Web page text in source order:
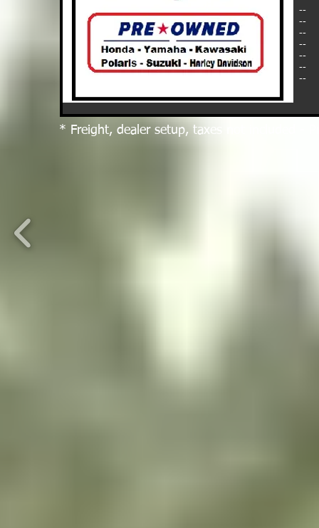
--
--
--
--
--
--
--
* Freight, dealer setup, taxes not included -